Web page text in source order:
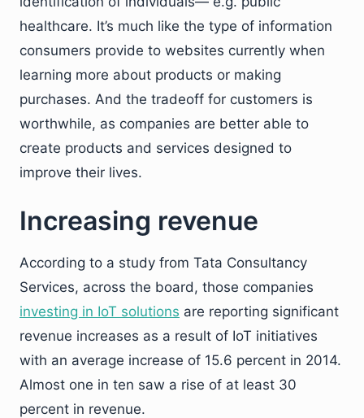
healthcare. It’s much like the type of information
consumers provide to websites currently when
learning more about products or making
purchases. And the tradeoff for customers is
worthwhile, as companies are better able to
create products and services designed to
improve their lives.
Increasing revenue
According to a study from Tata Consultancy
Services, across the board, those companies
investing in IoT solutions are reporting significant
revenue increases as a result of IoT initiatives
with an average increase of 15.6 percent in 2014.
Almost one in ten saw a rise of at least 30
percent in revenue.